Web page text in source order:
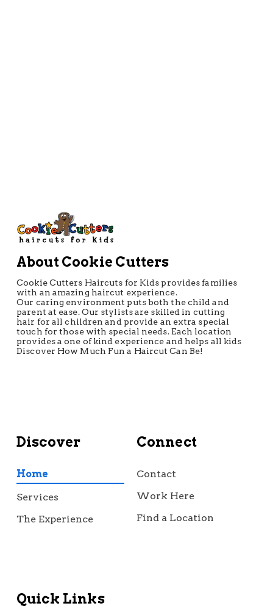
About Cookie Cutters
Cookie Cutters Haircuts for Kids provides families
with an amazing haircut experience.
Our caring environment puts both the child and
parent at ease. Our stylists are skilled in cutting
hair for all children and provide an extra special
touch for those with special needs. Each location
provides a one of kind experience and helps all kids
Discover How Much Fun a Haircut Can Be!
Discover
Home
Services
The Experience
Connect
Contact
Work Here
Find a Location
Quick Links